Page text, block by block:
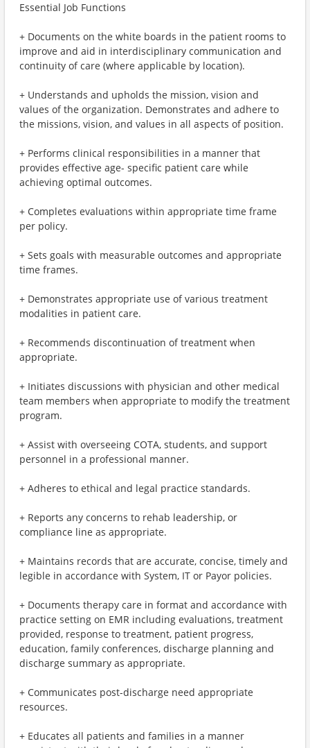
Essential Job Functions
+ Documents on the white boards in the patient rooms to
improve and aid in interdisciplinary communication and
continuity of care (where applicable by location).
+ Understands and upholds the mission, vision and
values of the organization. Demonstrates and adhere to
the missions, vision, and values in all aspects of position.
+ Performs clinical responsibilities in a manner that
provides effective age- specific patient care while
achieving optimal outcomes.
+ Completes evaluations within appropriate time frame
per policy.
+ Sets goals with measurable outcomes and appropriate
time frames.
+ Demonstrates appropriate use of various treatment
modalities in patient care.
+ Recommends discontinuation of treatment when
appropriate.
+ Initiates discussions with physician and other medical
team members when appropriate to modify the treatment
program.
+ Assist with overseeing COTA, students, and support
personnel in a professional manner.
+ Adheres to ethical and legal practice standards.
+ Reports any concerns to rehab leadership, or
compliance line as appropriate.
+ Maintains records that are accurate, concise, timely and
legible in accordance with System, IT or Payor policies.
+ Documents therapy care in format and accordance with
practice setting on EMR including evaluations, treatment
provided, response to treatment, patient progress,
education, family conferences, discharge planning and
discharge summary as appropriate.
+ Communicates post-discharge need appropriate
resources.
+ Educates all patients and families in a manner